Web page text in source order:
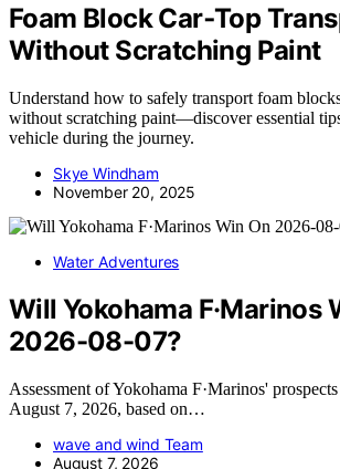
Foam Block Car‑Top
Without Scratching Paint
Understand how to safely transport foam
without scratching paint—discover essential
vehicle during the journey.
Skye Windham
November 20, 2025
Water Adventures
Will Yokohama F·Marinos
2026-08-07?
Assessment of Yokohama F·Marinos'
August 7, 2026, based on…
wave and wind Team
August 7, 2026